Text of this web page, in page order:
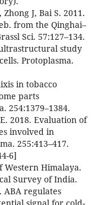
J, Bai S. 2011.
from the Qinghai–
Sci. 57:127–134.
study
Protoplasma.
in tobacco
parts
254:1379–1384.
2018. Evaluation of
involved in
255:413–417.
6]
Western Himalaya.
Survey of India.
ABA regulates